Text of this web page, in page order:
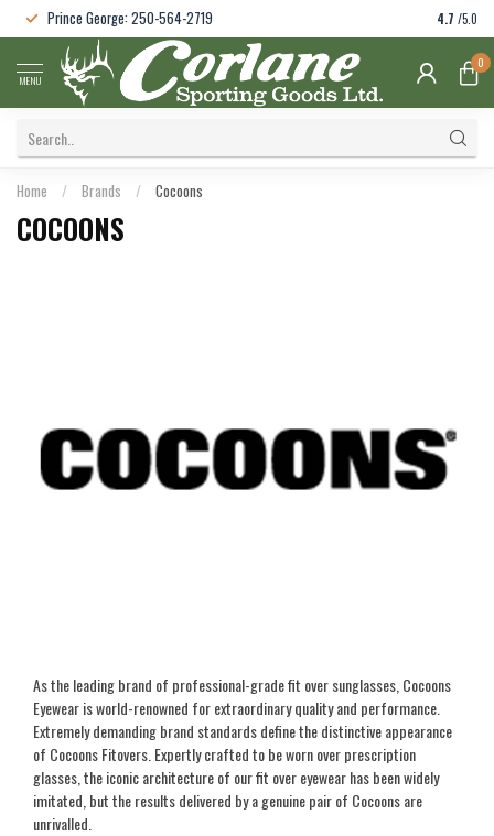
Prince George: 250-564-2719 4.7 /5.0
MENU
0
Home / Brands / Cocoons
COCOONS
As the leading brand of professional-grade fit over sunglasses, Cocoons
Eyewear is world-renowned for extraordinary quality and performance.
Extremely demanding brand standards define the distinctive appearance
of Cocoons Fitovers. Expertly crafted to be worn over prescription
glasses, the iconic architecture of our fit over eyewear has been widely
imitated, but the results delivered by a genuine pair of Cocoons are
unrivalled.